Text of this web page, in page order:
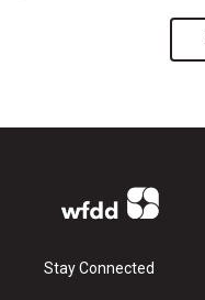
Stay Connected